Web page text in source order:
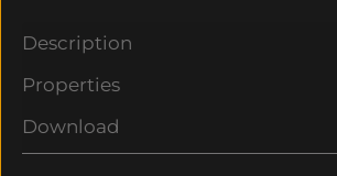
Description
Properties
Download